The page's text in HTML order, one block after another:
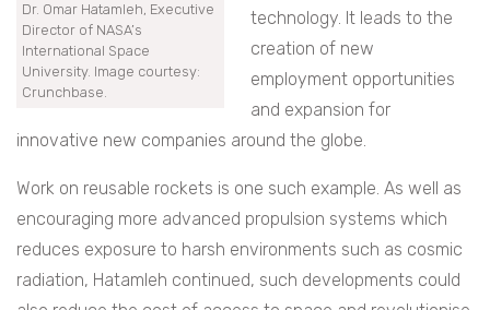
Dr. Omar Hatamleh, Executive
Director of NASA’s
International Space
University. Image courtesy:
Crunchbase.
technology. It leads to the
creation of new
employment opportunities
and expansion for
innovative new companies around the globe.
Work on reusable rockets is one such example. As well as
encouraging more advanced propulsion systems which
reduces exposure to harsh environments such as cosmic
radiation, Hatamleh continued, such developments could